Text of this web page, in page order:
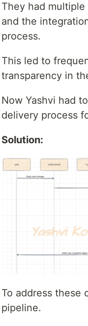
They had
and the
process.
This led to
transparency in
Now Yashvi had
delivery process
Solution:
To address these
pipeline.